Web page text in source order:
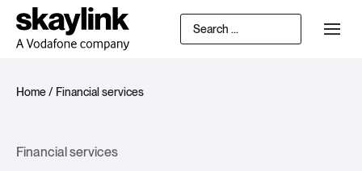
Home/ Financial services
Financial services